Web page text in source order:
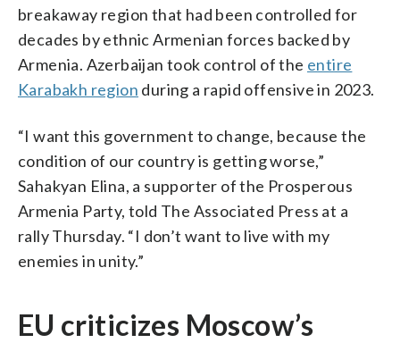
breakaway region that had been controlled for
decades by ethnic Armenian forces backed by
Armenia. Azerbaijan took control of the entire
Karabakh region during a rapid offensive in 2023.
“I want this government to change, because the
condition of our country is getting worse,”
Sahakyan Elina, a supporter of the Prosperous
Armenia Party, told The Associated Press at a
rally Thursday. “I don’t want to live with my
enemies in unity.”
EU criticizes Moscow’s